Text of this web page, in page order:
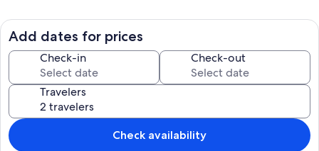
level - very easy access with no stairs! 5 bedrooms all have private
bathrooms. There's also a 3-car garage, heated paver driveway,
outdoor hot tub, living room, dining room, cooks’ kitchen, two
additional family rooms, steam room & gym/yoga room. The house
can accommodate up to 14 people (12 adults maximum) with 2
rollaway beds & 2 air mattresses provided.
On the 2,500 square foot main level, you enter through a
magnificent 8 foot tall, solid 3 inch Alder front door into an open
concept great room featuring a large living room, wood burning
fireplace, dining room, kitchen and a 180 degree pine tree view on
Add dates for prices
Check-in Check-out
Travelers
Check availability